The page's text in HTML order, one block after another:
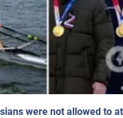
were not allowed to